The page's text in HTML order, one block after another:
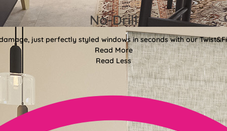
No-Drill
just perfectly styled windows in seconds with our
Read More
Read Less